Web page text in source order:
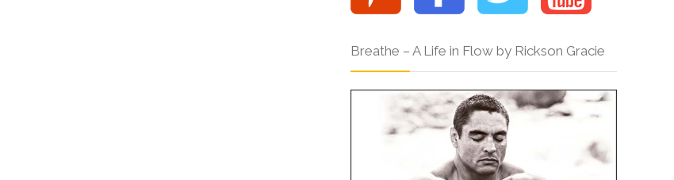
Breathe – A Life in Flow by Rickson Gracie